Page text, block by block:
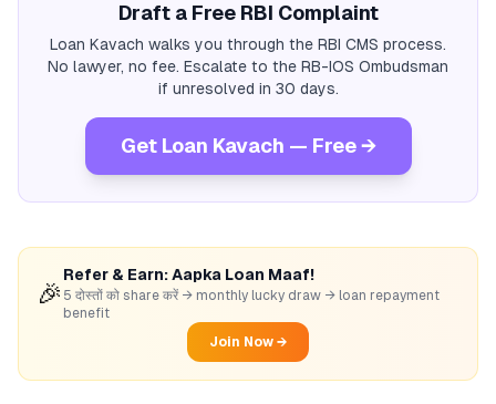
Draft a Free RBI Complaint
Loan Kavach walks you through the RBI CMS process.
No lawyer, no fee. Escalate to the RB-IOS Ombudsman
if unresolved in 30 days.
Get Loan Kavach — Free →
🎉
Refer & Earn: Aapka Loan Maaf!
5 दोस्तों को share करें → monthly lucky draw → loan repayment
benefit
Join Now →